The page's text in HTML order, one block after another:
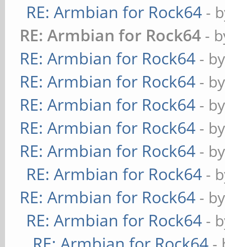
RE: Armbian for Rock64 -
RE: Armbian for Rock64 -
RE: Armbian for Rock64 -
RE: Armbian for Rock64 -
RE: Armbian for Rock64 -
RE: Armbian for Rock64 -
RE: Armbian for Rock64 -
RE: Armbian for Rock64 -
RE: Armbian for Rock64 -
RE: Armbian for Rock64 -